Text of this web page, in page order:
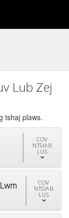
Lub Zej
tshaj plaws.
COV
NTSIAB
LUS
COV
NTSIAB
LUS